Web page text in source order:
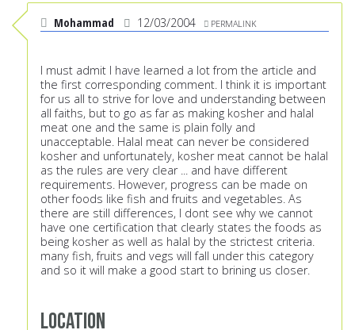
Mohammad 12/03/2004 PERMALINK
I must admit I have learned a lot from the article and
the first corresponding comment. I think it is important
for us all to strive for love and understanding between
all faiths, but to go as far as making kosher and halal
meat one and the same is plain folly and
unacceptable. Halal meat can never be considered
kosher and unfortunately, kosher meat cannot be halal
as the rules are very clear ... and have different
requirements. However, progress can be made on
other foods like fish and fruits and vegetables. As
there are still differences, I dont see why we cannot
have one certification that clearly states the foods as
being kosher as well as halal by the strictest criteria.
many fish, fruits and vegs will fall under this category
and so it will make a good start to brining us closer.
Location